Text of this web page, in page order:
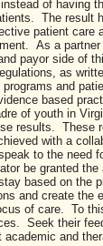
of having
The result
patient care
As a
payor side of
as
and
based
of youth in
results. These
with a
to the need
be granted
based on the
and create the
of care. To
Seek their
academic and